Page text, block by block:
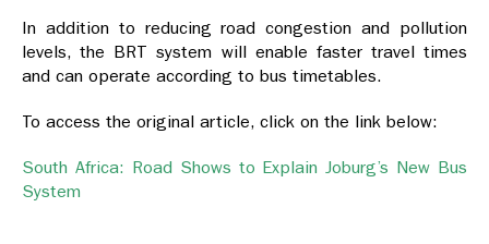
In addition to reducing road congestion and pollution
levels, the BRT system will enable faster travel times
and can operate according to bus timetables.
To access the original article, click on the link below:
South Africa: Road Shows to Explain Joburg’s New Bus
System